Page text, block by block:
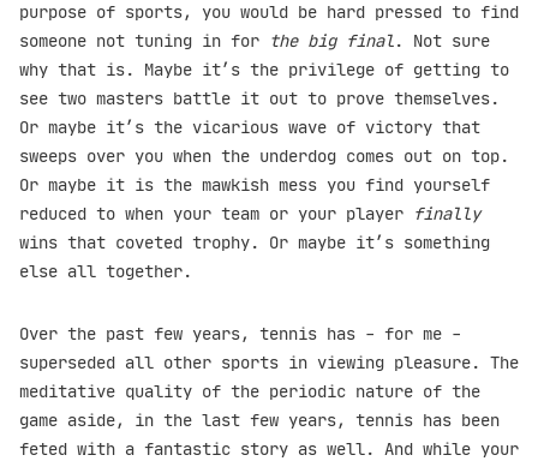
purpose of sports, you would be hard pressed to find
someone not tuning in for the big final. Not sure
why that is. Maybe it’s the privilege of getting to
see two masters battle it out to prove themselves.
Or maybe it’s the vicarious wave of victory that
sweeps over you when the underdog comes out on top.
Or maybe it is the mawkish mess you find yourself
reduced to when your team or your player finally
wins that coveted trophy. Or maybe it’s something
else all together.
Over the past few years, tennis has - for me -
superseded all other sports in viewing pleasure. The
meditative quality of the periodic nature of the
game aside, in the last few years, tennis has been
feted with a fantastic story as well. And while your